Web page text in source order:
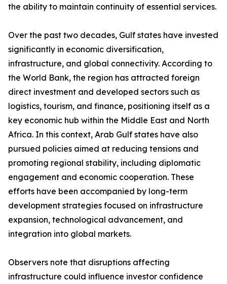
the ability to maintain continuity of essential services.
Over the past two decades, Gulf states have invested
significantly in economic diversification,
infrastructure, and global connectivity. According to
the World Bank, the region has attracted foreign
direct investment and developed sectors such as
logistics, tourism, and finance, positioning itself as a
key economic hub within the Middle East and North
Africa. In this context, Arab Gulf states have also
pursued policies aimed at reducing tensions and
promoting regional stability, including diplomatic
engagement and economic cooperation. These
efforts have been accompanied by long-term
development strategies focused on infrastructure
expansion, technological advancement, and
integration into global markets.
Observers note that disruptions affecting
infrastructure could influence investor confidence